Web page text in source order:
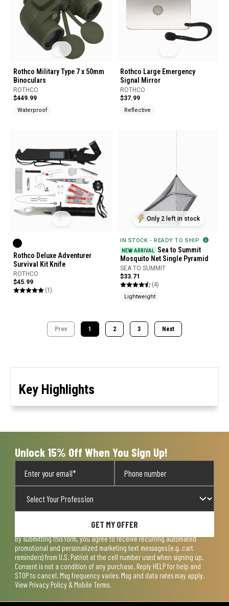
Rothco Military Type 7 x 50mm
Binoculars
ROTHCO
$449.99
Waterproof
Rothco Large Emergency
Signal Mirror
ROTHCO
$37.99
Reflective
Rothco Deluxe Adventurer
Survival Kit Knife
ROTHCO
$45.99
(1)
Only 2 left in stock
IN STOCK - READY TO SHIP
NEW ARRIVAL Sea to Summit
Mosquito Net Single Pyramid
SEA TO SUMMIT
$33.71
(4)
Lightweight
Prev 1 2 3 Next
Key Highlights
Unlock 15% Off When You Sign Up!
GET MY OFFER
By submitting this form, you agree to receive recurring automated
promotional and personalized marketing text messages (e.g. cart
reminders) from U.S. Patriot at the cell number used when signing up.
Consent is not a condition of any purchase. Reply HELP for help and
STOP to cancel. Msg frequency varies. Msg and data rates may apply.
View Privacy Policy & Mobile Terms.